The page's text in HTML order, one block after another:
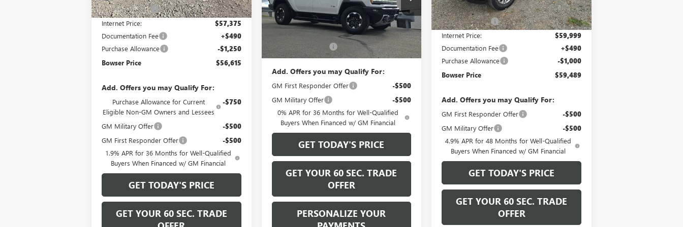
Bowser Discount -$5,500
Internet Price: $57,375
Documentation Fee +$490
Purchase Allowance -$1,250
Bowser Price $56,615
Add. Offers you may Qualify For:
Purchase Allowance for Current
Eligible Non-GM Owners and Lessees
-$750
GM Military Offer -$500
GM First Responder Offer -$500
1.9% APR for 36 Months for Well-Qualified
Buyers When Financed w/ GM Financial
GET TODAY'S PRICE
GET YOUR 60 SEC. TRADE
In Stock Ext. Int.
Less
$130,730
Documentation Fee +$490
Add. Offers you may Qualify For:
GM First Responder Offer -$500
GM Military Offer -$500
0% APR for 36 Months for Well-Qualified
Buyers When Financed w/ GM Financial
GET TODAY'S PRICE
GET YOUR 60 SEC. TRADE
OFFER
PERSONALIZE YOUR
MSRP:
$65,245
Bowser Discount -$5,246
Internet Price: $59,999
Documentation Fee +$490
Purchase Allowance -$1,000
Bowser Price $59,489
Add. Offers you may Qualify For:
GM First Responder Offer -$500
GM Military Offer -$500
4.9% APR for 48 Months for Well-Qualified
Buyers When Financed w/ GM Financial
GET TODAY'S PRICE
GET YOUR 60 SEC. TRADE
OFFER